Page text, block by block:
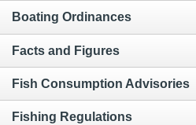
Boating Ordinances
Facts and Figures
Fish Consumption Advisories
Fishing Regulations